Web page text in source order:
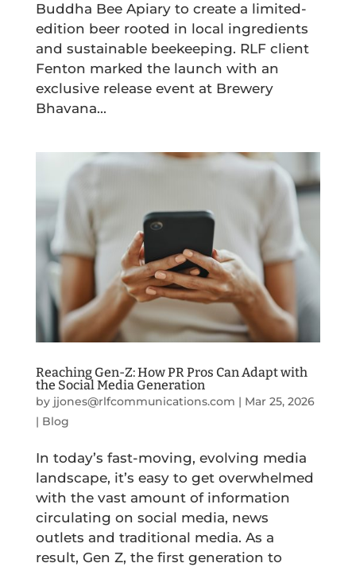
Buddha Bee Apiary to create a limited-
edition beer rooted in local ingredients
and sustainable beekeeping. RLF client
Fenton marked the launch with an
exclusive release event at Brewery
Bhavana...
Reaching Gen-Z: How PR Pros Can Adapt with
the Social Media Generation
by jjones@rlfcommunications.com | Mar 25, 2026
| Blog
In today’s fast-moving, evolving media
landscape, it’s easy to get overwhelmed
with the vast amount of information
circulating on social media, news
outlets and traditional media. As a
result, Gen Z, the first generation to